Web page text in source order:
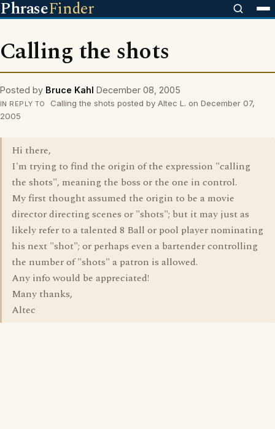
PhraseFinder
Calling the shots
Posted by Bruce Kahl December 08, 2005
IN REPLY TO
Calling the shots posted by Altec L. on December 07,
2005
Hi there,
I'm trying to find the origin of the expression "calling
the shots", meaning the boss or the one in control.
My first thought assumed the origin to be a movie
director directing scenes or "shots"; but it may just as
likely refer to a talented 8 Ball or pool player nominating
his next "shot"; or perhaps even a bartender controlling
the number of "shots" a patron is allowed.
Any info would be appreciated!
Many thanks,
Altec